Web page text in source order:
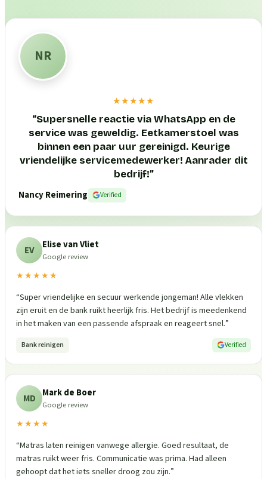
NR
★★★★★
“Supersnelle reactie via WhatsApp en de
service was geweldig. Eetkamerstoel was
binnen een paar uur gereinigd. Keurige
vriendelijke servicemedewerker! Aanrader dit
bedrijf!”
Nancy Reimering
Verified
EV Elise van Vliet
Google review
★★★★★
“Super vriendelijke en secuur werkende jongeman! Alle vlekken
zijn eruit en de bank ruikt heerlijk fris. Het bedrijf is meedenkend
in het maken van een passende afspraak en reageert snel.”
Bank reinigen Verified
MD Mark de Boer
Google review
★★★★
“Matras laten reinigen vanwege allergie. Goed resultaat, de
matras ruikt weer fris. Communicatie was prima. Had alleen
gehoopt dat het iets sneller droog zou zijn.”